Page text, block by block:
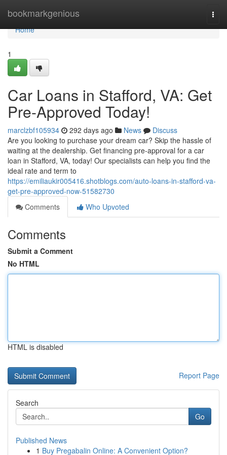
bookmarkgenious
Home
Home
1
Car Loans in Stafford, VA: Get
Pre-Approved Today!
marclzbf105934 292 days ago News
Discuss
Are you looking to purchase your dream car? Skip the hassle of
waiting at the dealership. Get financing pre-approval for a car
loan in Stafford, VA, today! Our specialists can help you find the
ideal rate and term to
https://emiliaukir005416.shotblogs.com/auto-loans-in-stafford-va-
get-pre-approved-now-51582730
Comments
Who Upvoted
Comments
Submit a Comment
No HTML
HTML is disabled
Report Page
Search
Go
Published News
1 Buy Pregabalin Online: A Convenient Option?